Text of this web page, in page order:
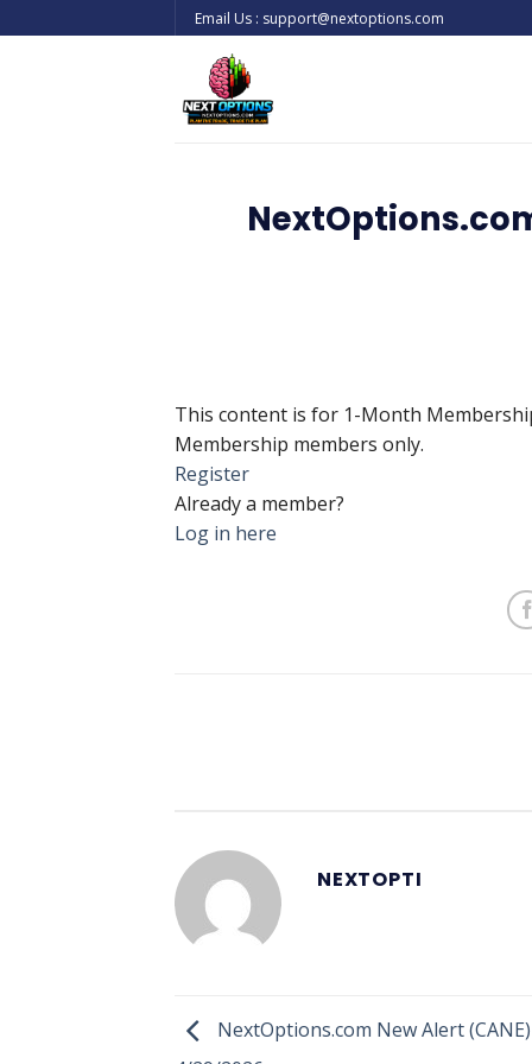
to
Email Us : support@nextoptions.com
This content is for 1-Month
Membership members only.
Register
Already a member?
Log in here
NEXTOPTI
NextOptions.com New Alert